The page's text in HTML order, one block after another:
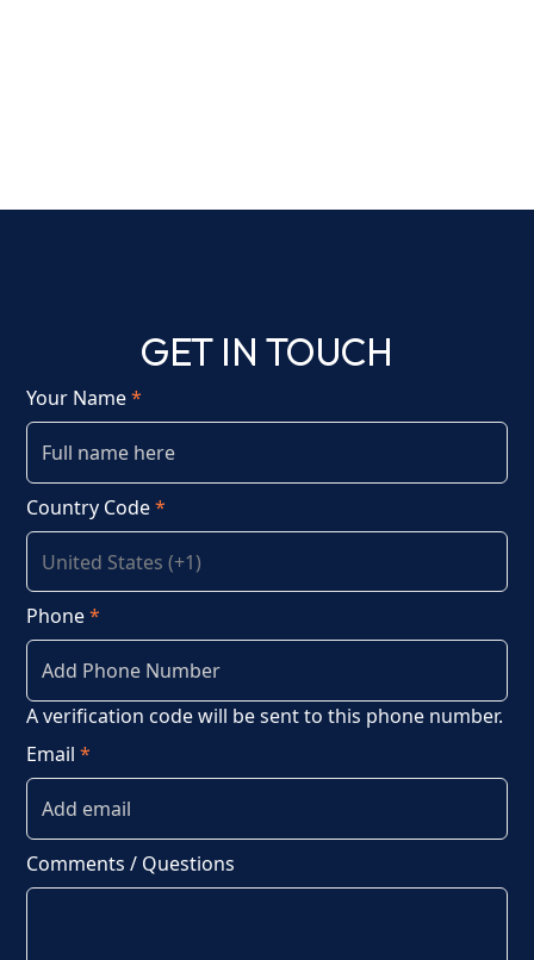
GET IN TOUCH
Your Name*
Country Code*
Phone*
A verification code will be sent to this phone number.
Email*
Comments / Questions